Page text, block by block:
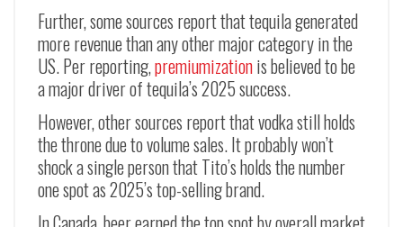
Further, some sources report that tequila generated
more revenue than any other major category in the
US. Per reporting,premiumizationis believed to be
a major driver of tequila’s 2025 success.
However, other sources report that vodka still holds
the throne due to volume sales. It probably won’t
shock a single person that Tito’s holds the number
one spot as 2025’s top-selling brand.